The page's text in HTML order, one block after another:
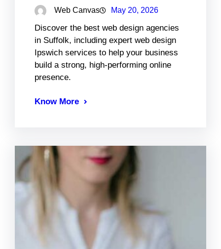
Web Canvas May 20, 2026
Discover the best web design agencies
in Suffolk, including expert web design
Ipswich services to help your business
build a strong, high-performing online
presence.
Know More